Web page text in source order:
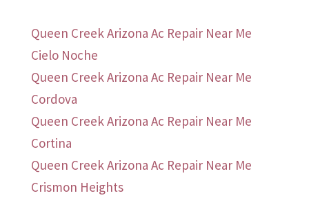
Queen Creek Arizona Ac Repair Near Me
Cielo Noche
Queen Creek Arizona Ac Repair Near Me
Cordova
Queen Creek Arizona Ac Repair Near Me
Cortina
Queen Creek Arizona Ac Repair Near Me
Crismon Heights